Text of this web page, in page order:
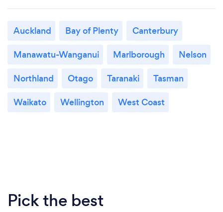
Auckland Bay of Plenty
Canterbury
Manawatu-Wanganui
Marlborough
Nelson
Northland
Otago Taranaki
Tasman
Waikato
Wellington West Coast
Pick the best